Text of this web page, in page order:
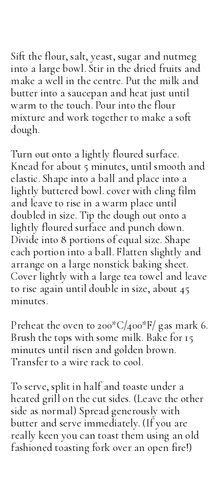
Sift the flour, salt, yeast, sugar and nutmeg
into a large bowl. Stir in the dried fruits and
make a well in the centre. Put the milk and
butter into a saucepan and heat just until
warm to the touch. Pour into the flour
mixture and work together to make a soft
dough.
Turn out onto a lightly floured surface.
Knead for about 5 minutes, until smooth and
elastic. Shape into a ball and place into a
lightly buttered bowl. cover with cling film
and leave to rise in a warm place until
doubled in size. Tip the dough out onto a
lightly floured surface and punch down.
Divide into 8 portions of equal size. Shape
each portion into a ball. Flatten slightly and
arrange on a large nonstick baking sheet.
Cover lightly with a large tea towel and leave
to rise again until double in size, about 45
minutes.
Preheat the oven to 200*C/400*F/ gas mark 6.
Brush the tops with some milk. Bake for 15
minutes until risen and golden brown.
Transfer to a wire rack to cool.
To serve, split in half and toaste under a
heated grill on the cut sides. (Leave the other
side as normal) Spread generously with
butter and serve immediately. (If you are
really keen you can toast them using an old
fashioned toasting fork over an open fire!)